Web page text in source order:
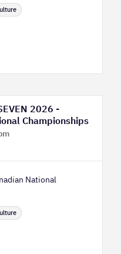
2026 -
Championships
National